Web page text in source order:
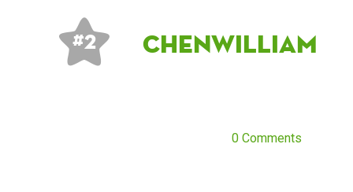
# 2 chenwilliam
0 Comments